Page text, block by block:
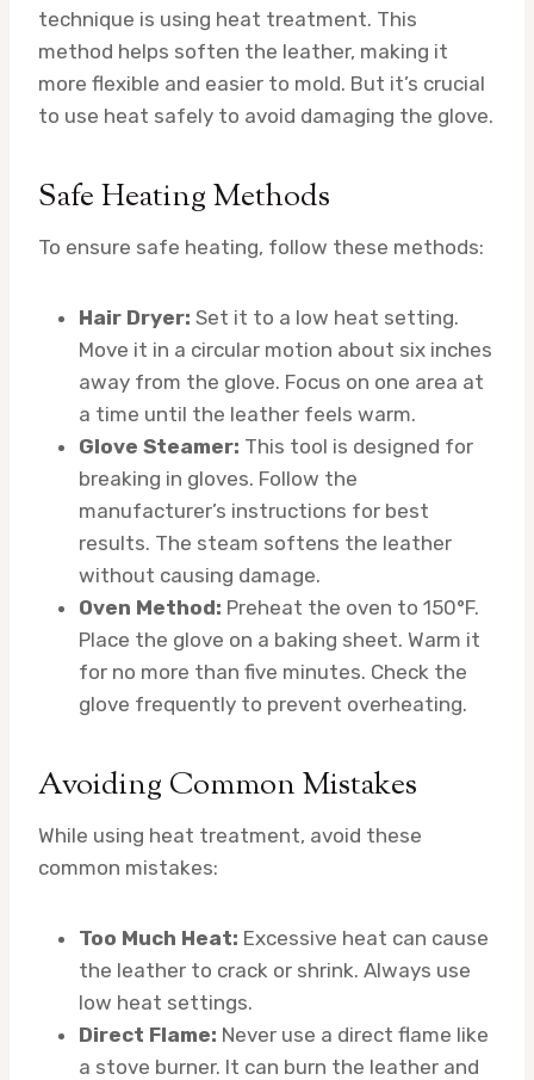
technique is using heat treatment. This
method helps soften the leather, making it
more flexible and easier to mold. But it’s crucial
to use heat safely to avoid damaging the glove.
Safe Heating Methods
To ensure safe heating, follow these methods:
Hair Dryer: Set it to a low heat setting.
Move it in a circular motion about six inches
away from the glove. Focus on one area at
a time until the leather feels warm.
Glove Steamer: This tool is designed for
breaking in gloves. Follow the
manufacturer’s instructions for best
results. The steam softens the leather
without causing damage.
Oven Method: Preheat the oven to 150°F.
Place the glove on a baking sheet. Warm it
for no more than five minutes. Check the
glove frequently to prevent overheating.
Avoiding Common Mistakes
While using heat treatment, avoid these
common mistakes:
Too Much Heat: Excessive heat can cause
the leather to crack or shrink. Always use
low heat settings.
Direct Flame: Never use a direct flame like
a stove burner. It can burn the leather and